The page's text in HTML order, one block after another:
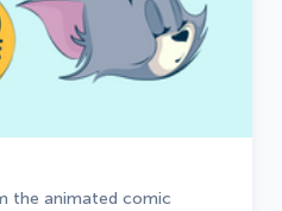
the animated comic